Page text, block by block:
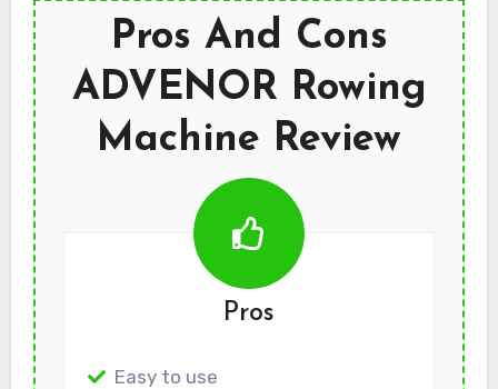
Pros And Cons
ADVENOR Rowing
Machine Review
Pros
Easy to use